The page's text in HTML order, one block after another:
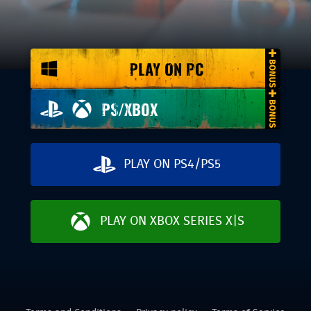
PLAY ON PC
PS/XBOX
PLAY ON PS4/PS5
PLAY ON XBOX SERIES X|S